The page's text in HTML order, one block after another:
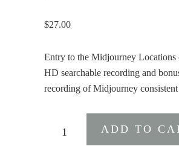
$27.00
Entry to the Midjourney Locations
HD searchable recording and
recording of Midjourney consistent
Locations
ADD TO